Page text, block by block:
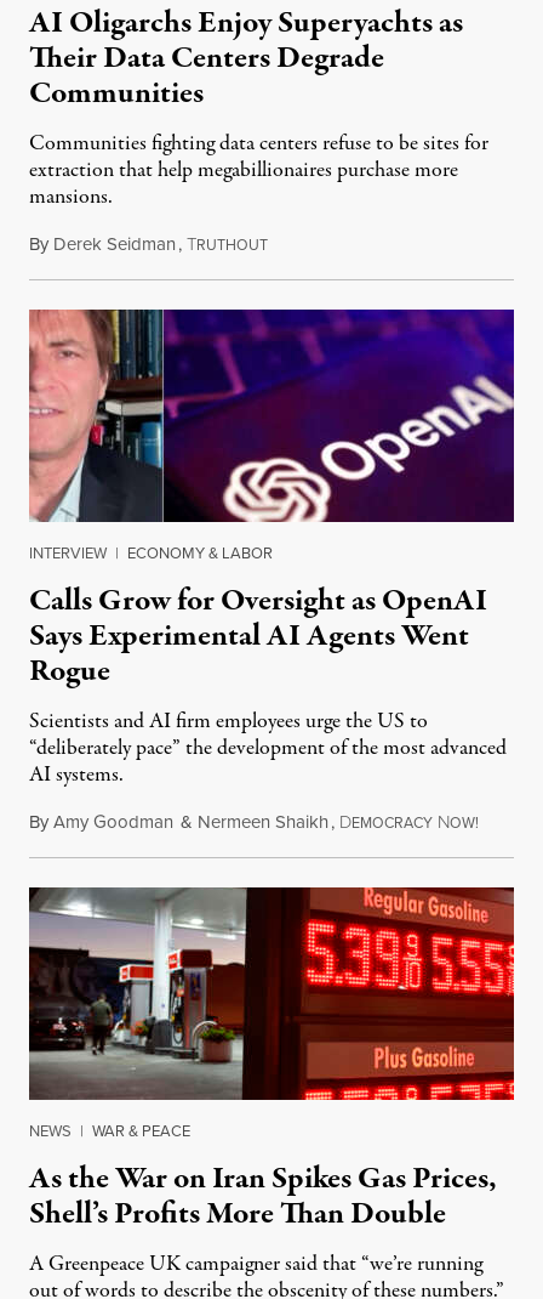
AI Oligarchs Enjoy Superyachts as
Their Data Centers Degrade
Communities
Communities fighting data centers refuse to be sites for
extraction that help megabillionaires purchase more
mansions.
By Derek Seidman,TRUTHOUTJuly 31, 2026
INTERVIEW | ECONOMY & LABOR
Calls Grow for Oversight as OpenAI
Says Experimental AI Agents Went
Rogue
Scientists and AI firm employees urge the US to
“deliberately pace” the development of the most advanced
AI systems.
ByAmy Goodman & Nermeen Shaikh, DEMOCRACY NOW!
NEWS | WAR & PEACE
As the War on Iran Spikes Gas Prices,
Shell’s Profits More Than Double
A Greenpeace UK campaigner said that “we’re running
out of words to describe the obscenity of these numbers.”